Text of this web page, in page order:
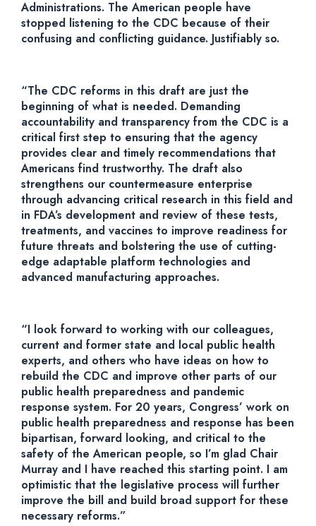
Administrations. The American people have
stopped listening to the CDC because of their
confusing and conflicting guidance. Justifiably so.
“The CDC reforms in this draft are just the
beginning of what is needed. Demanding
accountability and transparency from the CDC is a
critical first step to ensuring that the agency
provides clear and timely recommendations that
Americans find trustworthy. The draft also
strengthens our countermeasure enterprise
through advancing critical research in this field and
in FDA’s development and review of these tests,
treatments, and vaccines to improve readiness for
future threats and bolstering the use of cutting-
edge adaptable platform technologies and
advanced manufacturing approaches.
“I look forward to working with our colleagues,
current and former state and local public health
experts, and others who have ideas on how to
rebuild the CDC and improve other parts of our
public health preparedness and pandemic
response system. For 20 years, Congress’ work on
public health preparedness and response has been
bipartisan, forward looking, and critical to the
safety of the American people, so I’m glad Chair
Murray and I have reached this starting point. I am
optimistic that the legislative process will further
improve the bill and build broad support for these
necessary reforms.”